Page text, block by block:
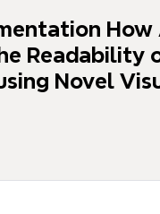
How
Readability
Novel